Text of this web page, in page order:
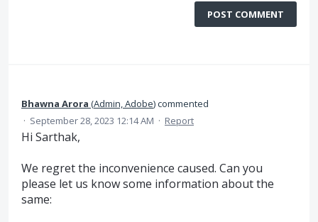
POST COMMENT
Bhawna Arora (Admin, Adobe)commented
· September 28, 2023 12:14 AM · Report
Hi Sarthak,
We regret the inconvenience caused. Can you
please let us know some information about the
same: